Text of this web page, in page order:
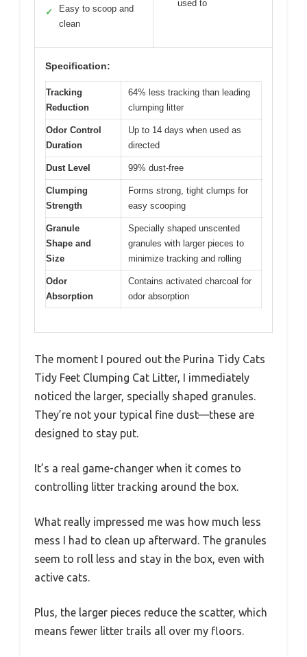
✓
Easy to scoop and
clean
used to
Specification:
Tracking
Reduction
64% less tracking than leading
clumping litter
Odor Control
Duration
Up to 14 days when used as
directed
Dust Level 99% dust-free
Clumping
Strength
Forms strong, tight clumps for
easy scooping
Granule
Shape and
Size
Specially shaped unscented
granules with larger pieces to
minimize tracking and rolling
Odor
Absorption
Contains activated charcoal for
odor absorption
The moment I poured out the Purina Tidy Cats
Tidy Feet Clumping Cat Litter, I immediately
noticed the larger, specially shaped granules.
They’re not your typical fine dust—these are
designed to stay put.
It’s a real game-changer when it comes to
controlling litter tracking around the box.
What really impressed me was how much less
mess I had to clean up afterward. The granules
seem to roll less and stay in the box, even with
active cats.
Plus, the larger pieces reduce the scatter, which
means fewer litter trails all over my floors.